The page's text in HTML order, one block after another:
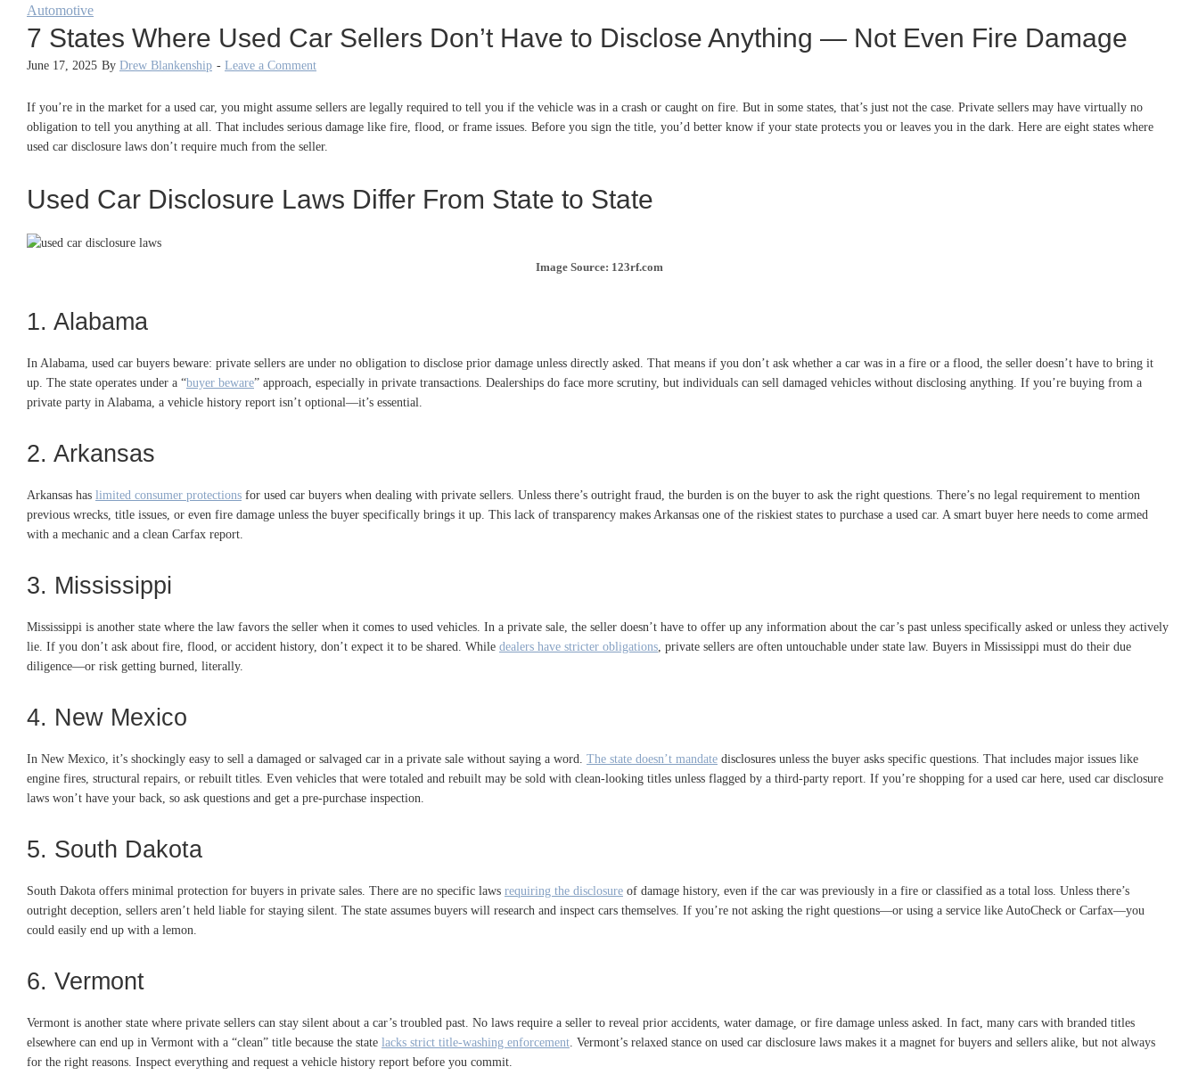
Automotive
7 States Where Used Car Sellers Don’t Have to Disclose Anything — Not Even Fire Damage
June 17, 2025 By Drew Blankenship - Leave a Comment
If you’re in the market for a used car, you might assume sellers are legally required to tell you if the vehicle was in a crash or caught on fire. But in some states, that’s just not the case. Private sellers may have virtually no
obligation to tell you anything at all. That includes serious damage like fire, flood, or frame issues. Before you sign the title, you’d better know if your state protects you or leaves you in the dark. Here are eight states where
used car disclosure laws don’t require much from the seller.
Used Car Disclosure Laws Differ From State to State
Image Source: 123rf.com
1. Alabama
In Alabama, used car buyers beware: private sellers are under no obligation to disclose prior damage unless directly asked. That means if you don’t ask whether a car was in a fire or a flood, the seller doesn’t have to bring it
up. The state operates under a “buyer beware” approach, especially in private transactions. Dealerships do face more scrutiny, but individuals can sell damaged vehicles without disclosing anything. If you’re buying from a
private party in Alabama, a vehicle history report isn’t optional—it’s essential.
2. Arkansas
Arkansas has limited consumer protections for used car buyers when dealing with private sellers. Unless there’s outright fraud, the burden is on the buyer to ask the right questions. There’s no legal requirement to mention
previous wrecks, title issues, or even fire damage unless the buyer specifically brings it up. This lack of transparency makes Arkansas one of the riskiest states to purchase a used car. A smart buyer here needs to come armed
with a mechanic and a clean Carfax report.
3. Mississippi
Mississippi is another state where the law favors the seller when it comes to used vehicles. In a private sale, the seller doesn’t have to offer up any information about the car’s past unless specifically asked or unless they actively
lie. If you don’t ask about fire, flood, or accident history, don’t expect it to be shared. While dealers have stricter obligations , private sellers are often untouchable under state law. Buyers in Mississippi must do their due
diligence—or risk getting burned, literally.
4. New Mexico
In New Mexico, it’s shockingly easy to sell a damaged or salvaged car in a private sale without saying a word. The state doesn’t mandate disclosures unless the buyer asks specific questions. That includes major issues like
engine fires, structural repairs, or rebuilt titles. Even vehicles that were totaled and rebuilt may be sold with clean-looking titles unless flagged by a third-party report. If you’re shopping for a used car here, used car disclosure
laws won’t have your back, so ask questions and get a pre-purchase inspection.
5. South Dakota
South Dakota offers minimal protection for buyers in private sales. There are no specific laws requiring the disclosure of damage history, even if the car was previously in a fire or classified as a total loss. Unless there’s
outright deception, sellers aren’t held liable for staying silent. The state assumes buyers will research and inspect cars themselves. If you’re not asking the right questions—or using a service like AutoCheck or Carfax—you
could easily end up with a lemon.
6. Vermont
Vermont is another state where private sellers can stay silent about a car’s troubled past. No laws require a seller to reveal prior accidents, water damage, or fire damage unless asked. In fact, many cars with branded titles
elsewhere can end up in Vermont with a “clean” title because the state lacks strict title-washing enforcement . Vermont’s relaxed stance on used car disclosure laws makes it a magnet for buyers and sellers alike, but not always
for the right reasons. Inspect everything and request a vehicle history report before you commit.